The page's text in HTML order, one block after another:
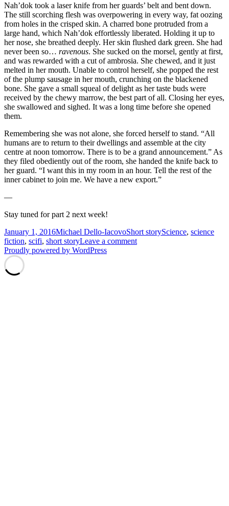
Nah’dok took a laser knife from her guards’ belt and bent down.
The still scorching flesh was overpowering in every way, fat oozing
from holes in the crisped skin. A charred bone protruded from a
large hand, which Nah’dok effortlessly liberated. Holding it up to
her nose, she breathed deeply. Her skin flushed dark green. She had
never been so… ravenous. She sucked on the morsel, gently at first,
and was rewarded with a cut of ambrosia. She chewed, and it just
melted in her mouth. Unable to control herself, she popped the rest
of the plump sausage in her mouth, crunching on the blackened
bone. She gave a small squeal of delight as her taste buds were
received by the chewy marrow, the best part of all. Closing her eyes,
she swallowed and sighed. It was a long time before she opened
them.
Remembering she was not alone, she forced herself to stand. “All
humans are to return to their dwellings and assemble at the city
centre at noon tomorrow. There is to be a grand announcement.” As
they filed obediently out of the room, she handed the knife back to
her guard. “I want this in my room in an hour. Tell the rest of the
inner cabinet to join me. We have a new export.”
—
Stay tuned for part 2 next week!
Posted
on
January 1, 2016Author
Michael Dello-IacovoCategories
Short storyTags
Science, science
fiction, scifi, short storyLeave a commenton
Proudly powered by WordPress